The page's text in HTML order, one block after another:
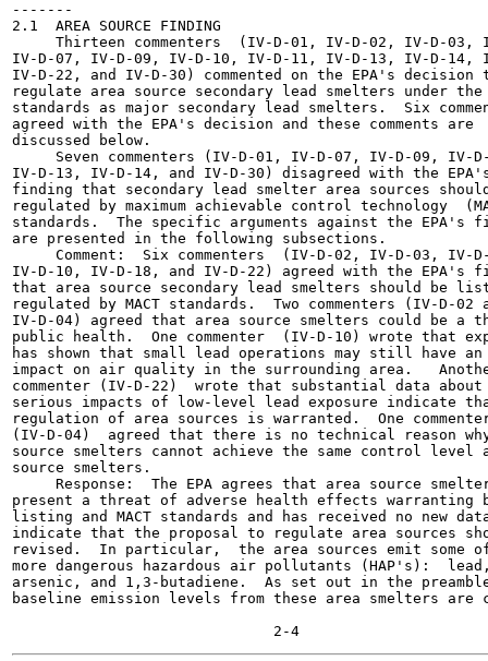
-------
2.1  AREA SOURCE FINDING
Thirteen commenters  (IV-D-01, IV-D-02, IV-D-03,
IV-D-07, IV-D-09, IV-D-10, IV-D-11, IV-D-13, IV-D-14,
IV-D-22, and IV-D-30) commented on the EPA's decision
regulate area source secondary lead smelters under the
standards as major secondary lead smelters.  Six
agreed with the EPA's decision and these comments are
discussed below.
Seven commenters (IV-D-01, IV-D-07, IV-D-09, IV-
IV-D-13, IV-D-14, and IV-D-30) disagreed with the
finding that secondary lead smelter area sources
regulated by maximum achievable control technology
standards.  The specific arguments against the EPA's
are presented in the following subsections.
Comment:  Six commenters  (IV-D-02, IV-D-03, IV-
IV-D-10, IV-D-18, and IV-D-22) agreed with the EPA's
that area source secondary lead smelters should be
regulated by MACT standards.  Two commenters (IV-D-02
IV-D-04) agreed that area source smelters could be a
public health.  One commenter  (IV-D-10) wrote that
has shown that small lead operations may still have an
impact on air quality in the surrounding area.
commenter (IV-D-22)  wrote that substantial data
serious impacts of low-level lead exposure indicate
regulation of area sources is warranted.  One
(IV-D-04)  agreed that there is no technical reason
source smelters cannot achieve the same control level
source smelters.
Response:  The EPA agrees that area source
present a threat of adverse health effects warranting
listing and MACT standards and has received no new
indicate that the proposal to regulate area sources
revised.  In particular,  the area sources emit some
more dangerous hazardous air pollutants (HAP's):
arsenic, and 1,3-butadiene.  As set out in the
baseline emission levels from these area smelters are